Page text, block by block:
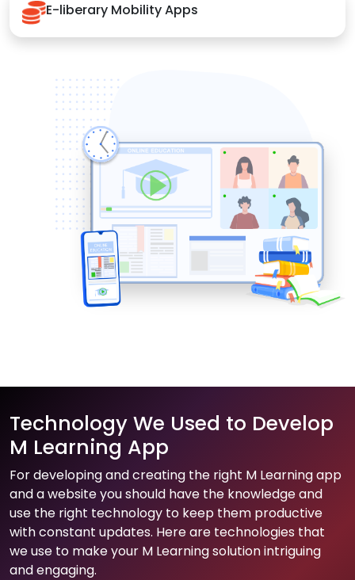
E-liberary Mobility Apps
Technology We Used to Develop
M Learning App
For developing and creating the right M Learning app
and a website you should have the knowledge and
use the right technology to keep them productive
with constant updates. Here are technologies that
we use to make your M Learning solution intriguing
and engaging.